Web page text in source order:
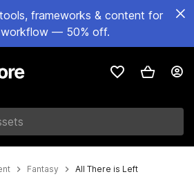
frameworks & content for
— 50% off.
Fantasy All There is Left